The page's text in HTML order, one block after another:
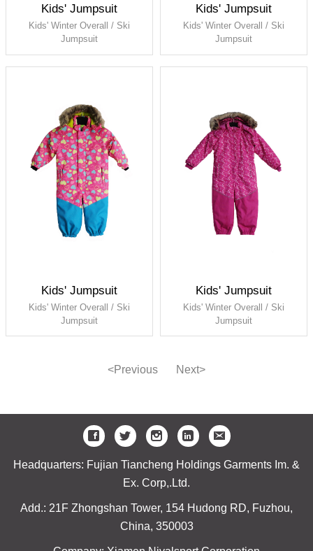
Kids' Jumpsuit
Kids' Winter Overall / Ski
Jumpsuit
Kids' Jumpsuit
Kids' Winter Overall / Ski
Jumpsuit
Kids' Jumpsuit
Kids' Winter Overall / Ski
Jumpsuit
Kids' Jumpsuit
Kids' Winter Overall / Ski
Jumpsuit
<Previous Next>
Headquarters: Fujian Tiancheng Holdings Garments Im. &
Ex. Corp,.Ltd.
Add.: 21F Zhongshan Tower, 154 Hudong RD, Fuzhou,
China, 350003